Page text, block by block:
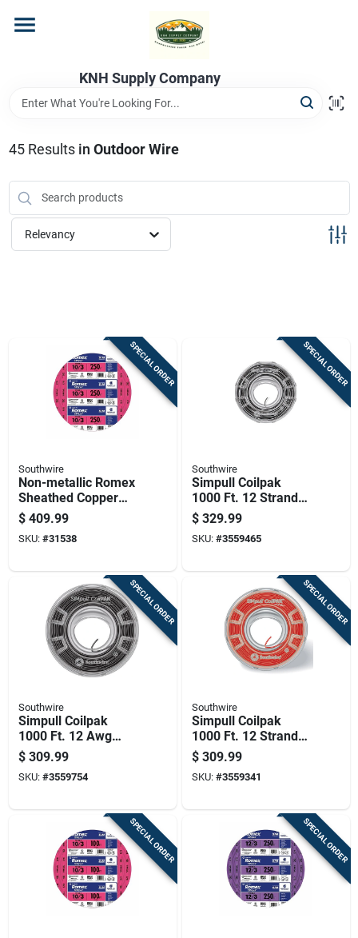
content
KNH Supply Company
Store Info
45Results in Outdoor Wire
Relevancy
SPECIAL ORDER
Southwire
Non-metallic Romex
Sheathed Copper
Cable With Ground,
10 Gauge 3
Conductor, 250 Feet
$ 409.99
SKU: #31538
SPECIAL ORDER
Southwire
Simpull Coilpak
1000 Ft. 12 Stranded
Thhn Wire -
Black/white
$ 329.99
SKU: #3559465
SPECIAL ORDER
Southwire
Simpull Coilpak
1000 Ft. 12 Awg
Stranded Thhn Wire
- Black
$ 309.99
SKU: #3559754
SPECIAL ORDER
Southwire
Simpull Coilpak
1000 Ft. 12 Stranded
Thhn Wire - Red
$ 309.99
SKU: #3559341
SPECIAL ORDER SPECIAL ORDER